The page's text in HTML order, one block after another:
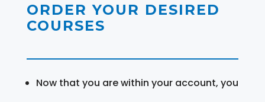
ORDER YOUR DESIRED
COURSES
Now that you are within your account, you